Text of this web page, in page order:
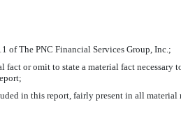
of The PNC Financial Services Group, Inc.;
or omit to state a material fact
in this report, fairly present in all